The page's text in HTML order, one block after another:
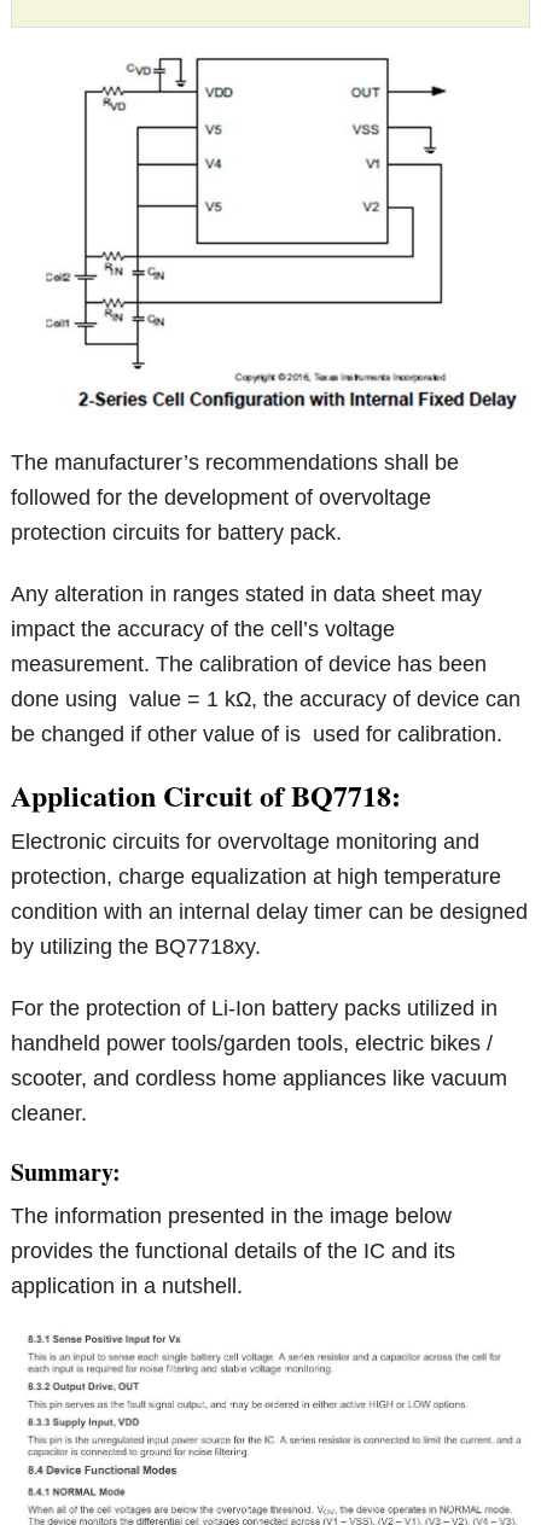
The manufacturer’s recommendations shall be
followed for the development of overvoltage
protection circuits for battery pack.
Any alteration in ranges stated in data sheet may
impact the accuracy of the cell’s voltage
measurement. The calibration of device has been
done using value = 1 kΩ, the accuracy of device can
be changed if other value of is used for calibration.
Application Circuit of BQ7718:
Electronic circuits for overvoltage monitoring and
protection, charge equalization at high temperature
condition with an internal delay timer can be designed
by utilizing the BQ7718xy.
For the protection of Li-Ion battery packs utilized in
handheld power tools/garden tools, electric bikes /
scooter, and cordless home appliances like vacuum
cleaner.
Summary:
The information presented in the image below
provides the functional details of the IC and its
application in a nutshell.